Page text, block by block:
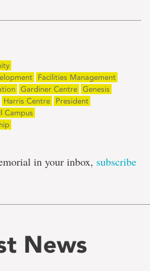
Facilities Management
Gardiner Centre Genesis
Harris Centre
President
Campus
in your inbox, subscribe
News